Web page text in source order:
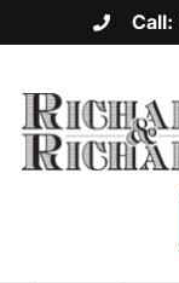
to
content
Call: